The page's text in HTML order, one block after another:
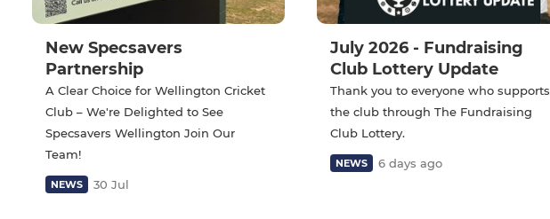
New Specsavers
Partnership
A Clear Choice for Wellington Cricket
Club – We're Delighted to See
Specsavers Wellington Join Our
Team!
NEWS 30 Jul
July 2026 - Fundraising
Club Lottery Update
Thank you to everyone who supports
the club through The Fundraising
Club Lottery.
NEWS 6 days ago